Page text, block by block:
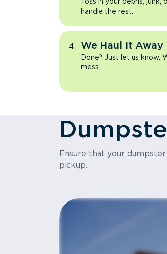
handle the rest.
We Haul It Away
Done? Just let us know.
mess.
Ensure that your
pickup.